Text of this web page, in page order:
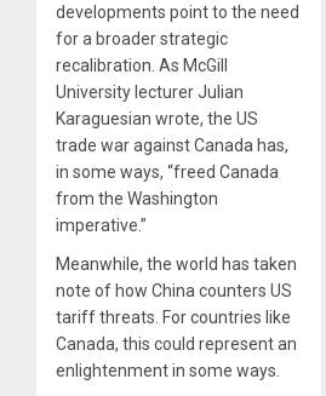
developments point to the need
for a broader strategic
recalibration. As McGill
University lecturer Julian
Karaguesian wrote, the US
trade war against Canada has,
in some ways, “freed Canada
from the Washington
imperative.”
Meanwhile, the world has taken
note of how China counters US
tariff threats. For countries like
Canada, this could represent an
enlightenment in some ways.